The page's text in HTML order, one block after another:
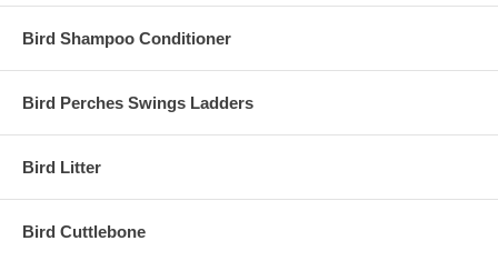
Bird Shampoo Conditioner
Bird Perches Swings Ladders
Bird Litter
Bird Cuttlebone